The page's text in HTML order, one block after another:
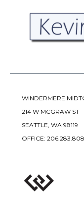
WINDERMERE
214 W MCGRAW ST
SEATTLE, WA 98119
OFFICE: